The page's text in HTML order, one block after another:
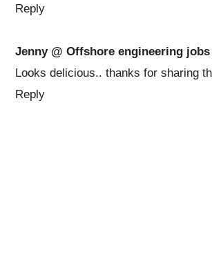
Reply
Jenny @ Offshore engineering jobs
Looks delicious.. thanks for sharing
Reply